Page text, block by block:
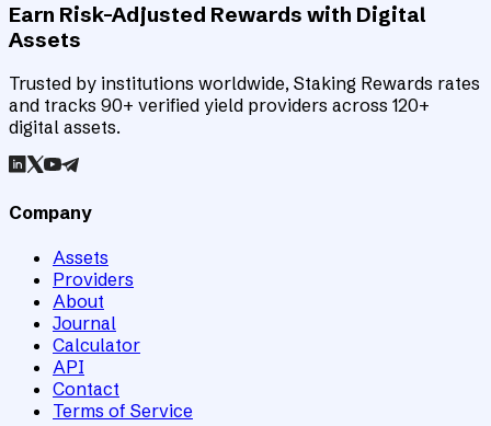
Earn Risk-Adjusted Rewards with Digital
Assets
Trusted by institutions worldwide, Staking Rewards rates
and tracks 90+ verified yield providers across 120+
digital assets.
Company
Assets
Providers
About
Journal
Calculator
API
Contact
Terms of Service